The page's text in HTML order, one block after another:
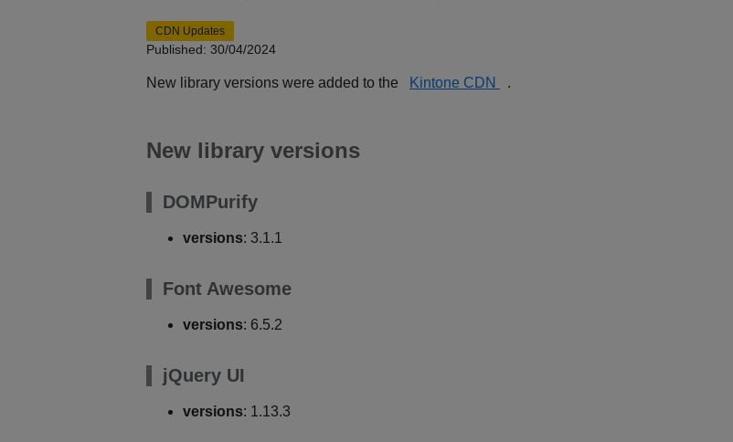
CDN Updates
Published: 30/04/2024
New library versions were added to the Kintone CDN .
New library versions
DOMPurify
versions: 3.1.1
Font Awesome
versions: 6.5.2
jQuery UI
versions: 1.13.3